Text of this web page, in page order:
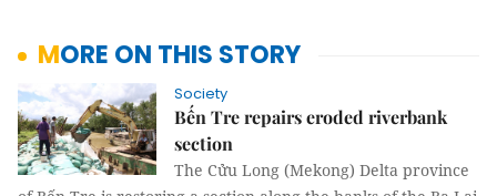
MORE ON THIS STORY
Society
Bến Tre repairs eroded riverbank
section
The Cửu Long (Mekong) Delta province